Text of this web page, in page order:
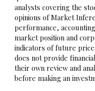
analysts covering the
opinions of Market
performance,
market position and
indicators of future
does not provide
their own review and
before making an